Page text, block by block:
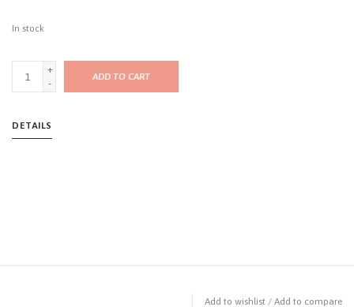
In stock
+
-
ADD TO CART
DETAILS
Add to wishlist / Add to compare